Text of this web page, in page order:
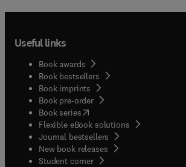
Useful links
Book awards
Book bestsellers
Book imprints
Book pre-order
Book series(opens in new tab/window
Flexible eBook solutions
Journal bestsellers
New book releases
Student corner( opens in new tab/window